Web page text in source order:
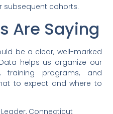
subsequent cohorts.
Are Saying
be a clear, well-marked
helps us organize our
training programs, and
to expect and where to
Connecticut